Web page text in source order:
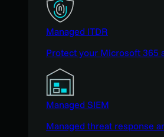
Managed ITDR
Protect your Microsoft 365
Managed SIEM
Managed threat response